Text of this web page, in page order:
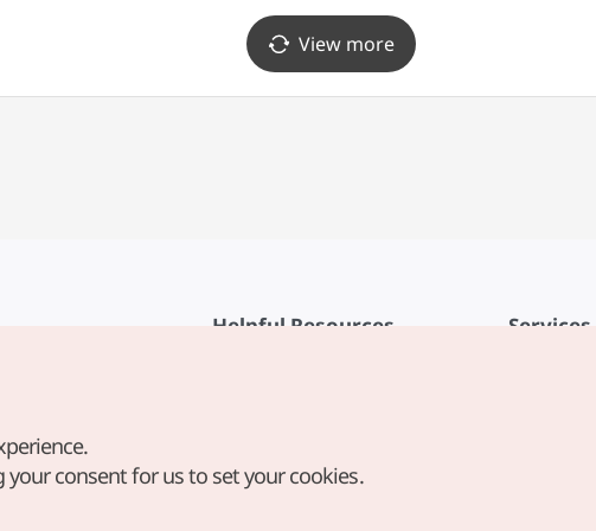
View more
Helpful Resources
Digital Books / E-books
Services
your consent for us to set your cookies.